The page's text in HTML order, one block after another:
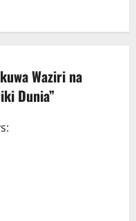
Waziri na
Dunia”